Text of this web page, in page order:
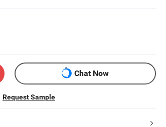
Chat Now
Request Sample